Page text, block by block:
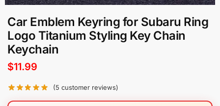
Car Emblem Keyring for Subaru Ring
Logo Titanium Styling Key Chain
Keychain
$11.99
(5 customer reviews)